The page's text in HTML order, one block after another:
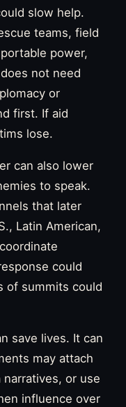
slow help.
teams, field
power,
not need
or
first. If aid
lose.
can also lower
to speak.
that later
Latin American,
could
of summits could
save lives. It can
may attach
or use
influence over